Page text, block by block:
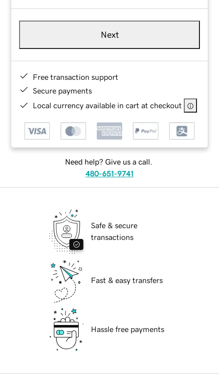
Next
Free transaction support
Secure payments
Local currency available in cart at checkout
Need help? Give us a call.
480-651-9741
Safe & secure
transactions
Fast & easy transfers
Hassle free payments